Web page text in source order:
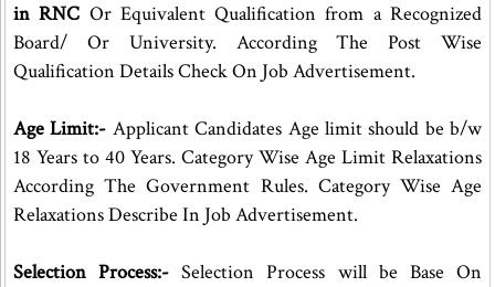
in RNC Or Equivalent Qualification from a Recognized
Board/ Or University. According The Post Wise
Qualification Details Check On Job Advertisement.
Age Limit:- Applicant Candidates Age limit should be b/w
18 Years to 40 Years. Category Wise Age Limit Relaxations
According The Government Rules. Category Wise Age
Relaxations Describe In Job Advertisement.
Selection Process:- Selection Process will be Base On